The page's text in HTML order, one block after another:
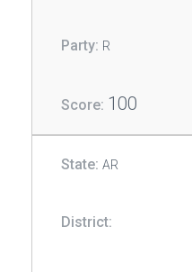
R
100
AR